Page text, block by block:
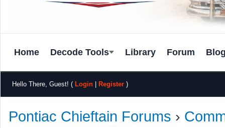
Home Decode Tools Library Forum
Hello There, Guest! ( Login Register )
Pontiac Chieftain Forums ›